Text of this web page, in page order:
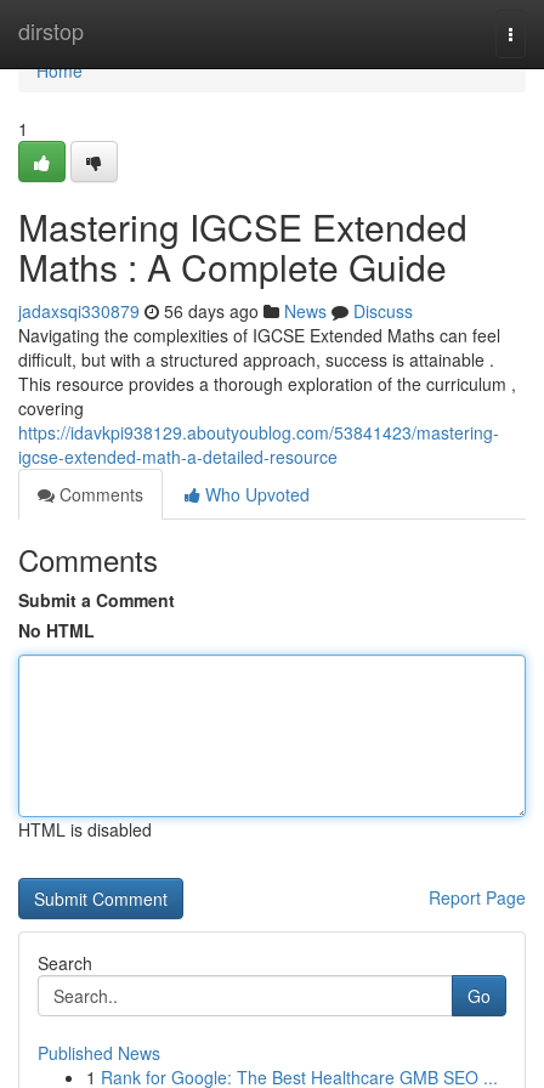
dirstop
Home
Home
1
Mastering IGCSE Extended
Maths : A Complete Guide
jadaxsqi330879 56 days ago News
Discuss
Navigating the complexities of IGCSE Extended Maths can feel
difficult, but with a structured approach, success is attainable .
This resource provides a thorough exploration of the curriculum ,
covering
https://idavkpi938129.aboutyoublog.com/53841423/mastering-
igcse-extended-math-a-detailed-resource
Comments
Who Upvoted
Comments
Submit a Comment
No HTML
HTML is disabled
Report Page
Search
Go
Published News
1 Rank for Google: The Best Healthcare GMB SEO ...